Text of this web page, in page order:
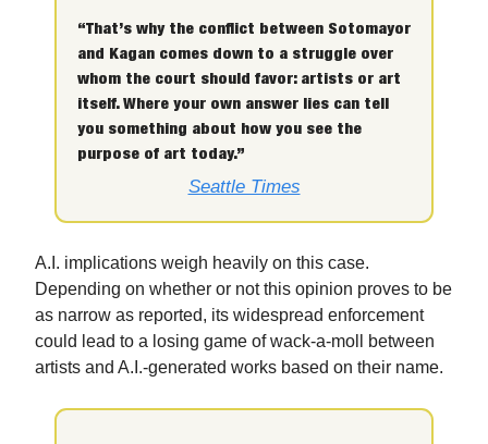
“That’s why the conflict between Sotomayor
and Kagan comes down to a struggle over
whom the court should favor: artists or art
itself. Where your own answer lies can tell
you something about how you see the
purpose of art today.”
Seattle Times
A.I. implications weigh heavily on this case.
Depending on whether or not this opinion proves to be
as narrow as reported, its widespread enforcement
could lead to a losing game of wack-a-moll between
artists and A.I.-generated works based on their name.